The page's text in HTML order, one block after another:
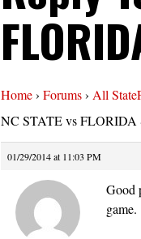
Home› Forums› All
NC STATE vs FLORIDA
01/29/2014 at 11:03 PM
Good
game.